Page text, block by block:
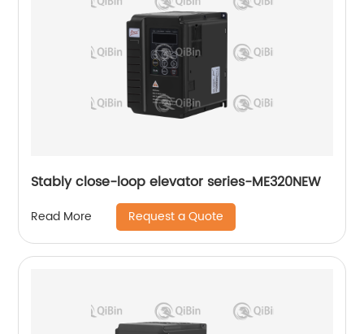
Stably close-loop elevator series-ME320NEW
Read More Request a Quote